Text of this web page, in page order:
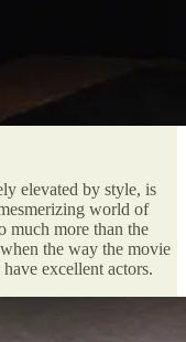
elevated by style, is
world of
much more than the
the way the movie
excellent actors.